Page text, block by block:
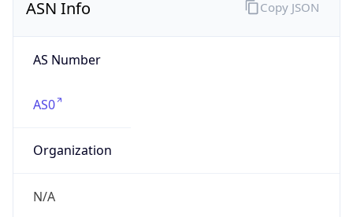
ASN Info
AS Number
AS0
Organization
N/A
Copy JSON